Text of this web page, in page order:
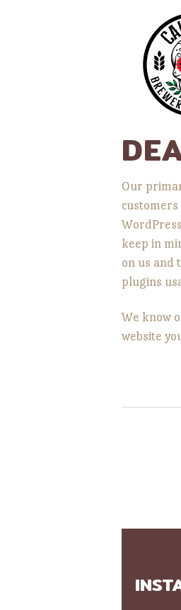
Our
keep in
on us and
plugins
We know
website